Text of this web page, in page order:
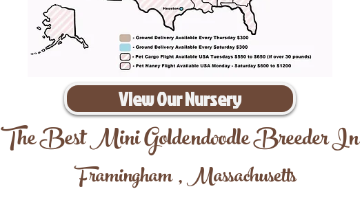
View Our Nursery
The Best Mini Goldendoodle Breeder In
Framingham,Massachusetts